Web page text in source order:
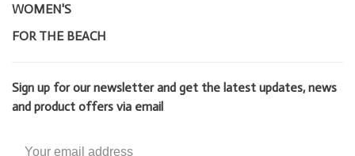
WOMEN'S
FOR THE BEACH
Sign up for our newsletter and get the latest updates, news
and product offers via email